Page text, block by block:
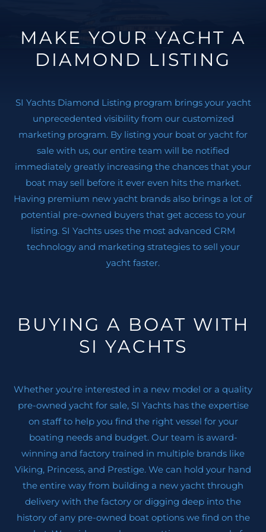
Extra cushions and reclinable back rests
Ice maker under aft seats
piping on exterior cushions
Sun awning, fwd included poles
Electric bimini in cockpit
Skipper cabin
Layout with lower deck galley instead of lounge area
Luxury wood venetian blinds on all windows
( 2 ) Sliding windows in salon
( 2 ) Burner stove top, induction
Microwave in galley
Carpet, interior
Salon sofas in mallorca fabric, Ivory
Designer choice interior finishes
Stabilizer (gyroscope)
Tropical Air condition Cold / Hot
Anchor electric system of 25Kg Trefoil anchor,
50 mt. Chain, w/ videocamera on chartplotter
Chain counter
Aft sitting area canopy
Rub rail on transom
Safety Carbon Stanchions at Bow
( 2 ) TV Antennas
MAKE YOUR YACHT A
DIAMOND LISTING
SI Yachts Diamond Listing program brings your yacht
unprecedented visibility from our customized
marketing program. By listing your boat or yacht for
sale with us, our entire team will be notified
immediately greatly increasing the chances that your
boat may sell before it ever even hits the market.
Having premium new yacht brands also brings a lot of
potential pre-owned buyers that get access to your
listing. SI Yachts uses the most advanced CRM
technology and marketing strategies to sell your
yacht faster.
BUYING A BOAT WITH
SI YACHTS
Whether you're interested in a new model or a quality
pre-owned yacht for sale, SI Yachts has the expertise
on staff to help you find the right vessel for your
boating needs and budget. Our team is award-
winning and factory trained in multiple brands like
Viking, Princess, and Prestige. We can hold your hand
the entire way from building a new yacht through
delivery with the factory or digging deep into the
history of any pre-owned boat options we find on the